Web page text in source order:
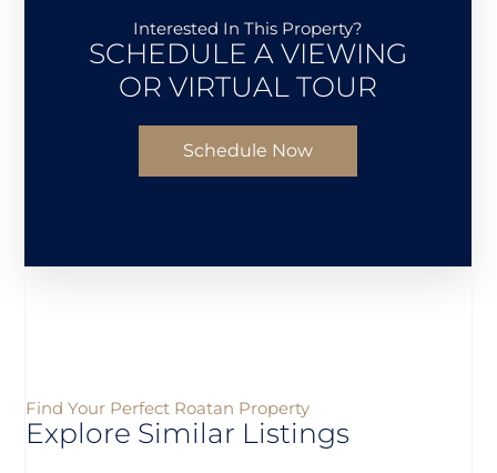
Interested In This Property?
SCHEDULE A VIEWING
OR VIRTUAL TOUR
Schedule Now
Find Your Perfect Roatan Property
Explore Similar Listings